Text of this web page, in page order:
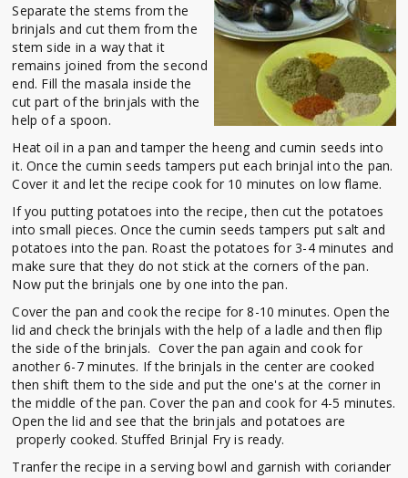
Separate the stems from the
brinjals and cut them from the
stem side in a way that it
remains joined from the second
end. Fill the masala inside the
cut part of the brinjals with the
help of a spoon.
Heat oil in a pan and tamper the heeng and cumin seeds into
it. Once the cumin seeds tampers put each brinjal into the pan.
Cover it and let the recipe cook for 10 minutes on low flame.
If you putting potatoes into the recipe, then cut the potatoes
into small pieces. Once the cumin seeds tampers put salt and
potatoes into the pan. Roast the potatoes for 3-4 minutes and
make sure that they do not stick at the corners of the pan.
Now put the brinjals one by one into the pan.
Cover the pan and cook the recipe for 8-10 minutes. Open the
lid and check the brinjals with the help of a ladle and then flip
the side of the brinjals. Cover the pan again and cook for
another 6-7 minutes. If the brinjals in the center are cooked
then shift them to the side and put the one's at the corner in
the middle of the pan. Cover the pan and cook for 4-5 minutes.
Open the lid and see that the brinjals and potatoes are
properly cooked. Stuffed Brinjal Fry is ready.
Tranfer the recipe in a serving bowl and garnish with coriander